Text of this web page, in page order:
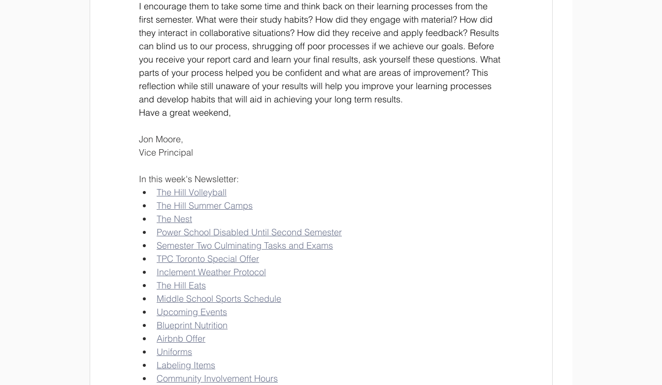
I encourage them to take some time and think back on their learning processes from the
first semester. What were their study habits? How did they engage with material? How did
they interact in collaborative situations? How did they receive and apply feedback? Results
can blind us to our process, shrugging off poor processes if we achieve our goals. Before
you receive your report card and learn your final results, ask yourself these questions. What
parts of your process helped you be confident and what are areas of improvement? This
reflection while still unaware of your results will help you improve your learning processes
and develop habits that will aid in achieving your long term results.
Have a great weekend,
Jon Moore,
Vice Principal
In this week's Newsletter:
The Hill Volleyball
The Hill Summer Camps
The Nest
Power School Disabled Until Second Semester
Semester Two Culminating Tasks and Exams
TPC Toronto Special Offer
Inclement Weather Protocol
The Hill Eats
Middle School Sports Schedule
Upcoming Events
Blueprint Nutrition
Airbnb Offer
Uniforms
Labeling Items
Community Involvement Hours